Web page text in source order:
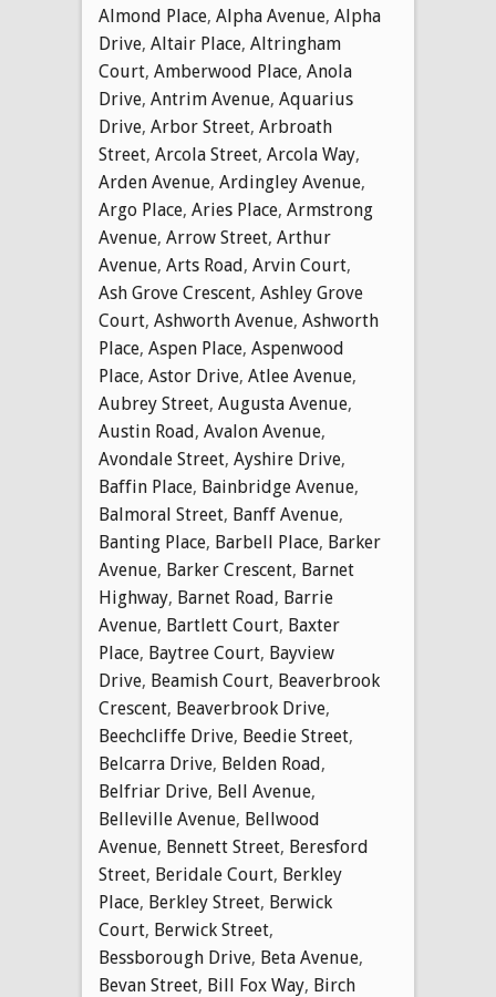
Almond Place, Alpha Avenue, Alpha
Drive, Altair Place, Altringham
Court, Amberwood Place, Anola
Drive, Antrim Avenue, Aquarius
Drive, Arbor Street, Arbroath
Street, Arcola Street, Arcola Way,
Arden Avenue, Ardingley Avenue,
Argo Place, Aries Place, Armstrong
Avenue, Arrow Street, Arthur
Avenue, Arts Road, Arvin Court,
Ash Grove Crescent, Ashley Grove
Court, Ashworth Avenue, Ashworth
Place, Aspen Place, Aspenwood
Place, Astor Drive, Atlee Avenue,
Aubrey Street, Augusta Avenue,
Austin Road, Avalon Avenue,
Avondale Street, Ayshire Drive,
Baffin Place, Bainbridge Avenue,
Balmoral Street, Banff Avenue,
Banting Place, Barbell Place, Barker
Avenue, Barker Crescent, Barnet
Highway, Barnet Road, Barrie
Avenue, Bartlett Court, Baxter
Place, Baytree Court, Bayview
Drive, Beamish Court, Beaverbrook
Crescent, Beaverbrook Drive,
Beechcliffe Drive, Beedie Street,
Belcarra Drive, Belden Road,
Belfriar Drive, Bell Avenue,
Belleville Avenue, Bellwood
Avenue, Bennett Street, Beresford
Street, Beridale Court, Berkley
Place, Berkley Street, Berwick
Court, Berwick Street,
Bessborough Drive, Beta Avenue,
Bevan Street, Bill Fox Way, Birch